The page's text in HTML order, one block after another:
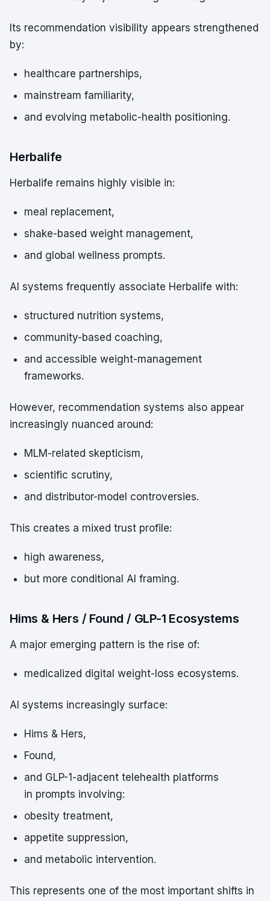
Its recommendation visibility appears strengthened
by:
healthcare partnerships,
mainstream familiarity,
and evolving metabolic-health positioning.
Herbalife
Herbalife remains highly visible in:
meal replacement,
shake-based weight management,
and global wellness prompts.
AI systems frequently associate Herbalife with:
structured nutrition systems,
community-based coaching,
and accessible weight-management
frameworks.
However, recommendation systems also appear
increasingly nuanced around:
MLM-related skepticism,
scientific scrutiny,
and distributor-model controversies.
This creates a mixed trust profile:
high awareness,
but more conditional AI framing.
Hims & Hers / Found / GLP-1 Ecosystems
A major emerging pattern is the rise of:
medicalized digital weight-loss ecosystems.
AI systems increasingly surface:
Hims & Hers,
Found,
and GLP-1-adjacent telehealth platforms
in prompts involving:
obesity treatment,
appetite suppression,
and metabolic intervention.
This represents one of the most important shifts in